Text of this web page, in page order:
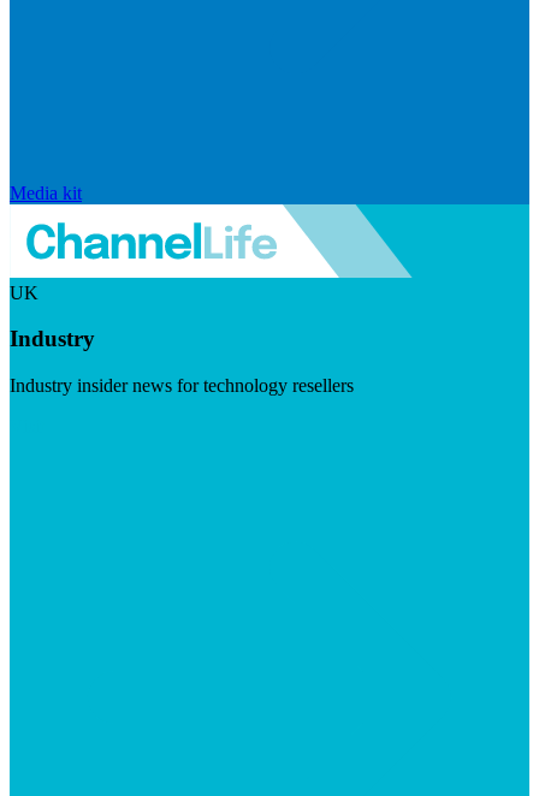
Media kit
UK
Industry
Industry insider news for technology resellers